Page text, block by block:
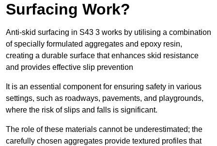
Surfacing Work?
Anti-skid surfacing in S43 3 works by utilising a combination
of specially formulated aggregates and epoxy resin,
creating a durable surface that enhances skid resistance
and provides effective slip prevention
It is an essential component for ensuring safety in various
settings, such as roadways, pavements, and playgrounds,
where the risk of slips and falls is significant.
The role of these materials cannot be underestimated; the
carefully chosen aggregates provide textured profiles that